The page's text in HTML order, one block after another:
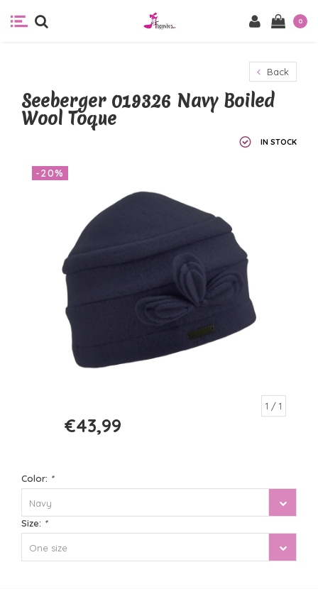
0
Back
Seeberger 019326 Navy Boiled
Wool Toque
IN STOCK
-20%
1 / 1
€43,99
Color: *
Navy
Size: *
One size